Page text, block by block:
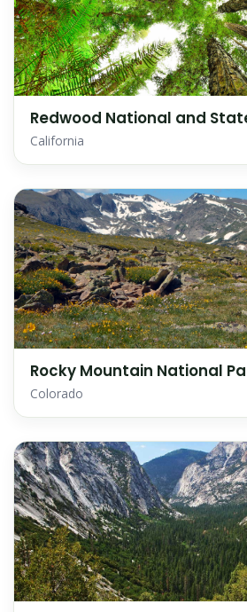
Redwood National and
California
Rocky Mountain National
Colorado